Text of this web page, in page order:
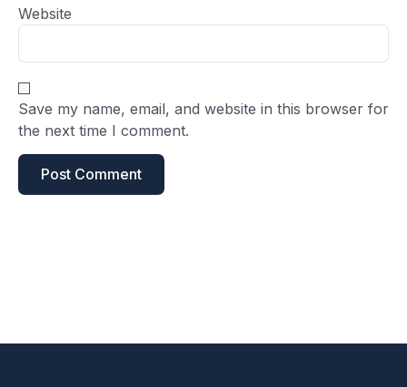
Website
Save my name, email, and website in this browser for
the next time I comment.